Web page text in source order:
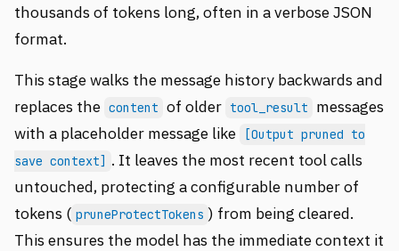
thousands of tokens long, often in a verbose JSON
format.
This stage walks the message history backwards and
replaces the content of older tool_result
messages
with a placeholder message like
[Output pruned to
save context] . It leaves the most recent tool calls
untouched, protecting a configurable number of
tokens ( pruneProtectTokens ) from being cleared.
This ensures the model has the immediate context it